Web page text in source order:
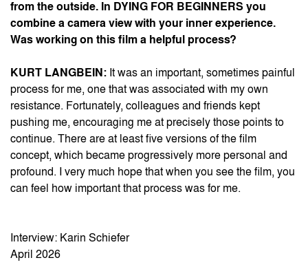
from the outside. In DYING FOR BEGINNERS you
combine a camera view with your inner experience.
Was working on this film a helpful process?
KURT LANGBEIN: It was an important, sometimes painful
process for me, one that was associated with my own
resistance. Fortunately, colleagues and friends kept
pushing me, encouraging me at precisely those points to
continue. There are at least five versions of the film
concept, which became progressively more personal and
profound. I very much hope that when you see the film, you
can feel how important that process was for me.
Interview: Karin Schiefer
April 2026